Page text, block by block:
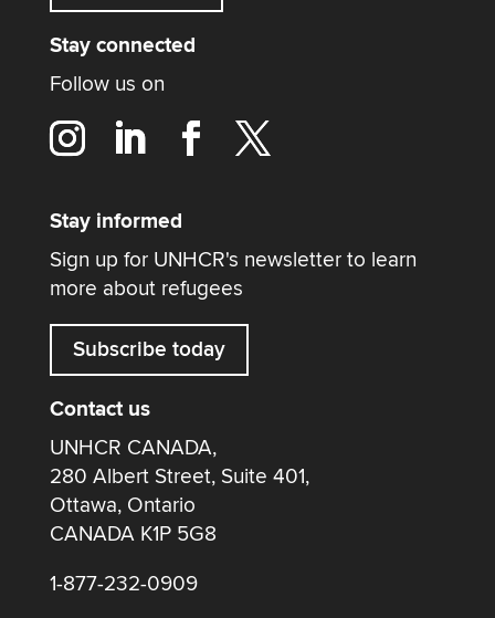
Stay connected
Follow us on
Stay informed
Sign up for UNHCR's newsletter to learn
more about refugees
Subscribe today
Contact us
UNHCR CANADA,
280 Albert Street, Suite 401,
Ottawa, Ontario
CANADA K1P 5G8
1-877-232-0909